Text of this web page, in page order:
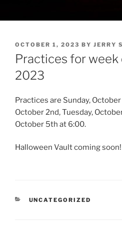
POSTED
ON
OCTOBER 1, 2023 BY JERRY
Practices for week
2023
Practices are Sunday,
October 2nd, Tuesday,
October 5th at 6:00.
Halloween Vault coming
CATEGORIES
UNCATEGORIZED